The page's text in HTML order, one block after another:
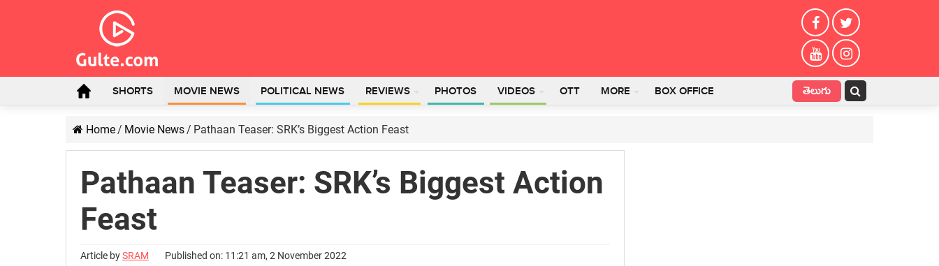
SHORTS MOVIE NEWS POLITICAL NEWS REVIEWS PHOTOS VIDEOS OTT MORE BOX OFFICE తెలుగు
Home/ Movie News/ Pathaan Teaser: SRK’s Biggest Action Feast
Pathaan Teaser: SRK’s Biggest Action
Feast
Article bySRAM Published on: 11:21 am, 2 November 2022